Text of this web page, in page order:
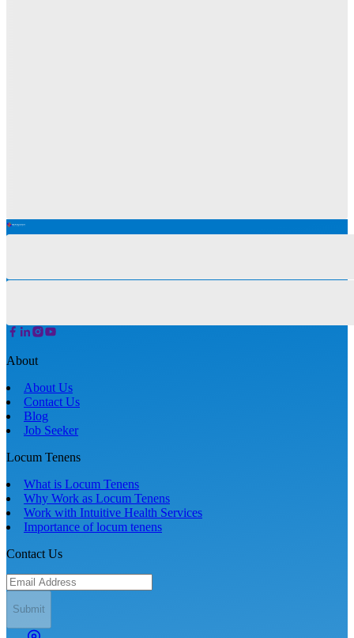
About
About Us
Contact Us
Blog
Job Seeker
Locum Tenens
What is Locum Tenens
Why Work as Locum Tenens
Work with Intuitive Health Services
Importance of locum tenens
Contact Us
Submit